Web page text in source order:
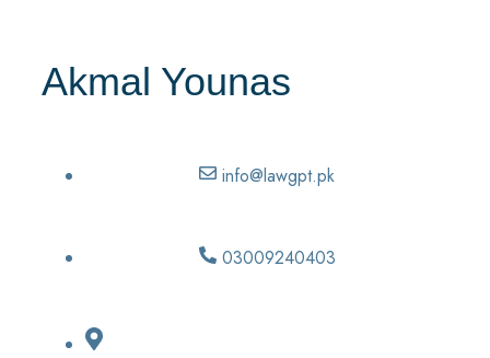
Akmal Younas
info@lawgpt.pk
03009240403